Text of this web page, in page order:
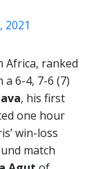
2021
Africa, ranked
6-4, 7-6 (7)
, his first
one hour
win-loss
match